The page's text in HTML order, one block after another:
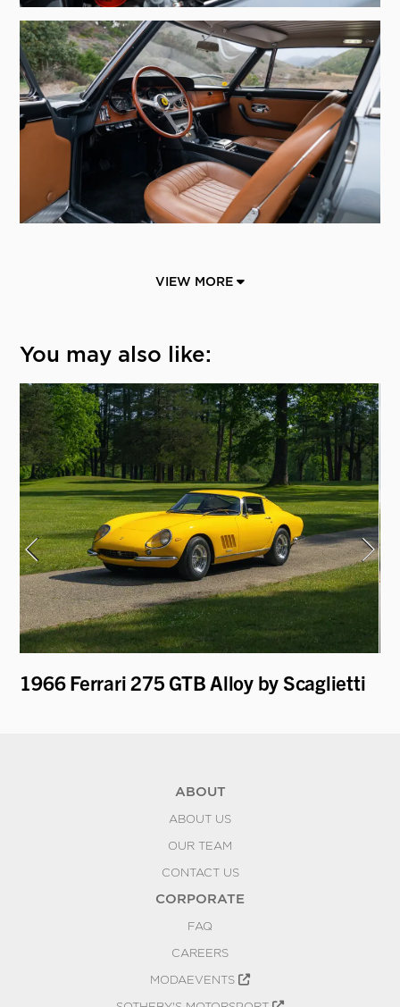
VIEW MORE
You may also like:
1966 Ferrari 275 GTB Alloy by Scaglietti
ABOUT
ABOUT US
OUR TEAM
CONTACT US
CORPORATE
FAQ
CAREERS
MODAEVENTS